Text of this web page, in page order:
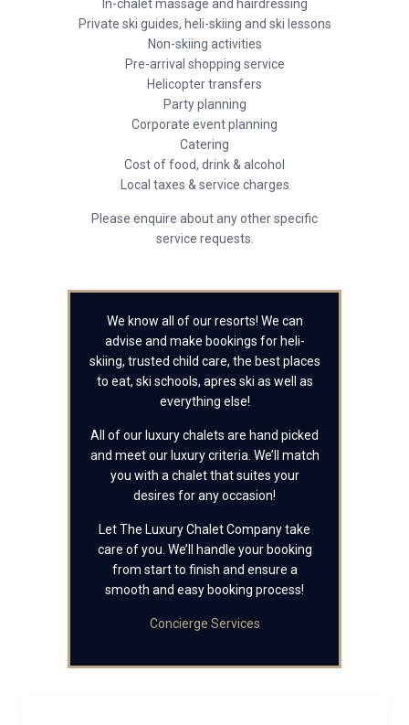
In-chalet massage and hairdressing
Private ski guides, heli-skiing and ski lessons
Non-skiing activities
Pre-arrival shopping service
Helicopter transfers
Party planning
Corporate event planning
Catering
Cost of food, drink & alcohol
Local taxes & service charges
Please enquire about any other specific
service requests.
We know all of our resorts! We can
advise and make bookings for heli-
skiing, trusted child care, the best places
to eat, ski schools, apres ski as well as
everything else!
All of our luxury chalets are hand picked
and meet our luxury criteria. We’ll match
you with a chalet that suites your
desires for any occasion!
Let The Luxury Chalet Company take
care of you. We’ll handle your booking
from start to finish and ensure a
smooth and easy booking process!
Concierge Services